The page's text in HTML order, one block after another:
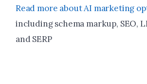
Read more about AI marketing
including schema markup, SEO,
and SERP